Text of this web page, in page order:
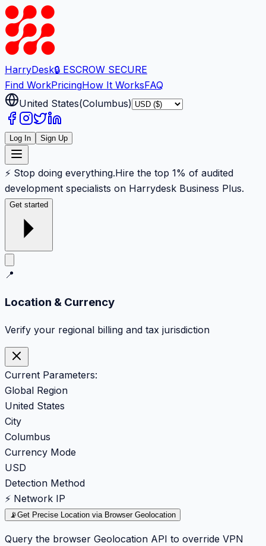
HarryDesk🔒 ESCROW SECURE
Find WorkPricingHow It WorksFAQ
United States(Columbus)
Log In Sign Up
⚡ Stop doing everything.Hire the top 1% of audited
development specialists on Harrydesk Business Plus.
Get started
📍
Location & Currency
Verify your regional billing and tax jurisdiction
Current Parameters:
Global Region
United States
City
Columbus
Currency Mode
USD
Detection Method
⚡ Network IP
📡Get Precise Location via Browser Geolocation
Query the browser Geolocation API to override VPN